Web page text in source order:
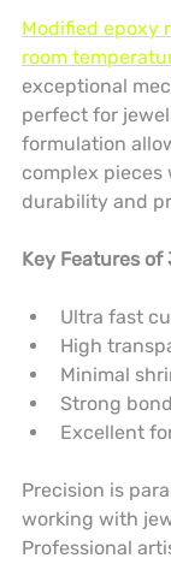
Modified epoxy
room
exceptional
perfect for
formulation
complex pieces
durability and
Key Features of
Ultra fast
High
Minimal
Strong
Excellent
Precision is
working with
Professional